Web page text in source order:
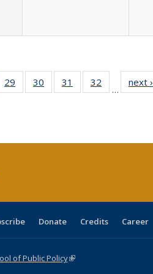
of 40 Full
listing
29
of 40 Full
listing table:
30
of 40 Full
listing table:
31
of 40 Full
listing table:
32
of 40 Full
listing table:
…
next ›
Donate Credits Career
of Public Policy(link is external)